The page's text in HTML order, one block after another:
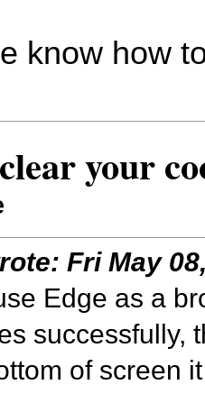
know how
your
Fri May
Edge as a
successfully,
of screen